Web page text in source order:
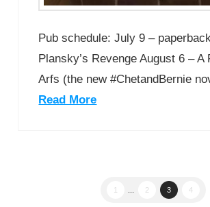
Pub schedule: July 9 –
Plansky’s Revenge August 6 – A
Arfs (the new #ChetandBernie
Read More
2 3 4